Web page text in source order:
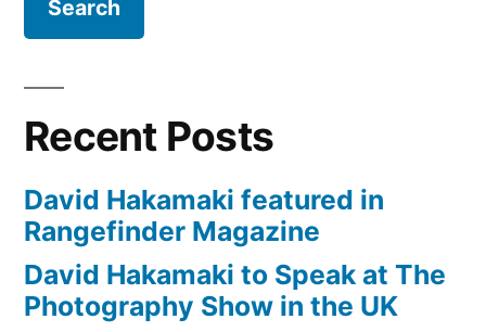
Recent Posts
David Hakamaki featured in
Rangefinder Magazine
David Hakamaki to Speak at The
Photography Show in the UK